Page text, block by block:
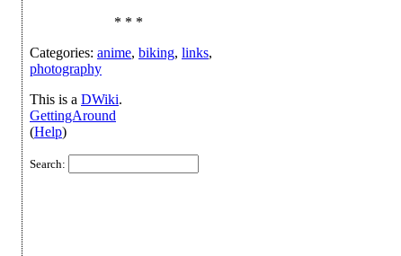
* * *
Categories: anime, biking, links,
photography
This is a DWiki.
GettingAround
(Help)
Search: